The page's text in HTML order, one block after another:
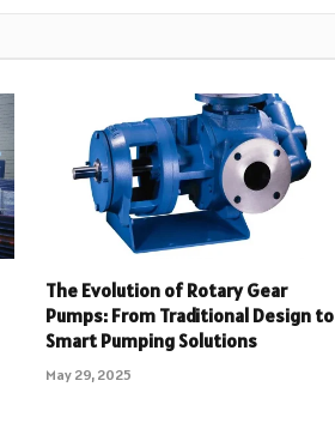
The Evolution of Rotary Gear
Pumps: From Traditional Design to
Smart Pumping Solutions
May 29, 2025